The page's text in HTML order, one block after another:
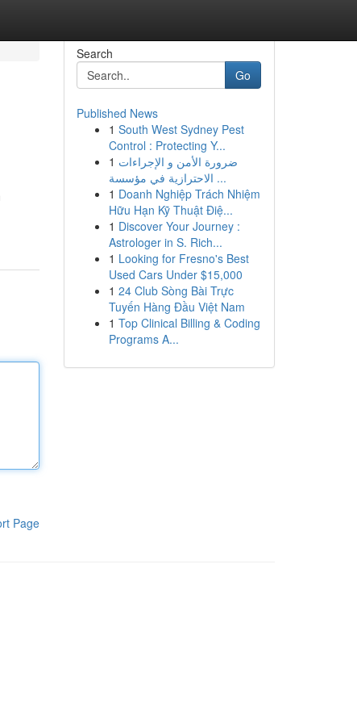
Page
Search
Go
Published News
1 South West Sydney Pest
Control : Protecting Y...
1 ضرورة الأمن و الإجراءات
الاحترازية في مؤسسة ...
1 Doanh Nghiệp Trách Nhiệm
Hữu Hạn Kỹ Thuật Điệ...
1 Discover Your Journey :
Astrologer in S. Rich...
1 Looking for Fresno's Best
Used Cars Under $15,000
1 24 Club Sòng Bài Trực
Tuyến Hàng Đầu Việt Nam
1 Top Clinical Billing & Coding
Programs A...